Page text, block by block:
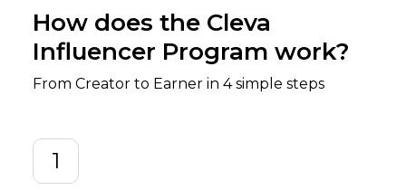
How does the Cleva
Influencer Program work?
From Creator to Earner in 4 simple steps
1